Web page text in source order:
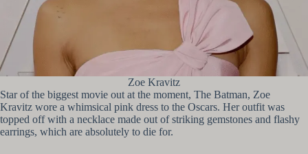
Zoe Kravitz
Star of the biggest movie out at the moment, The Batman, Zoe
Kravitz wore a whimsical pink dress to the Oscars. Her outfit was
topped off with a necklace made out of striking gemstones and flashy
earrings, which are absolutely to die for.